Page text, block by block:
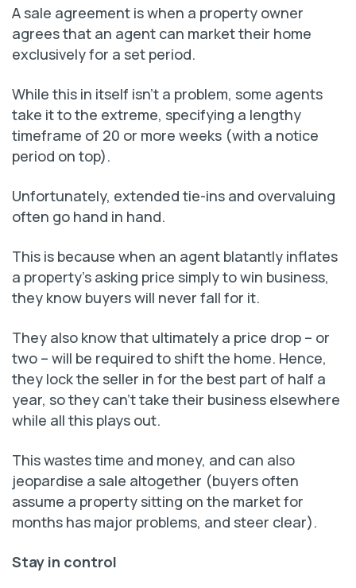
A sale agreement is when a property owner
agrees that an agent can market their home
exclusively for a set period.
While this in itself isn’t a problem, some agents
take it to the extreme, specifying a lengthy
timeframe of 20 or more weeks (with a notice
period on top).
Unfortunately, extended tie-ins and overvaluing
often go hand in hand.
This is because when an agent blatantly inflates
a property’s asking price simply to win business,
they know buyers will never fall for it.
They also know that ultimately a price drop – or
two – will be required to shift the home. Hence,
they lock the seller in for the best part of half a
year, so they can’t take their business elsewhere
while all this plays out.
This wastes time and money, and can also
jeopardise a sale altogether (buyers often
assume a property sitting on the market for
months has major problems, and steer clear).
Stay in control